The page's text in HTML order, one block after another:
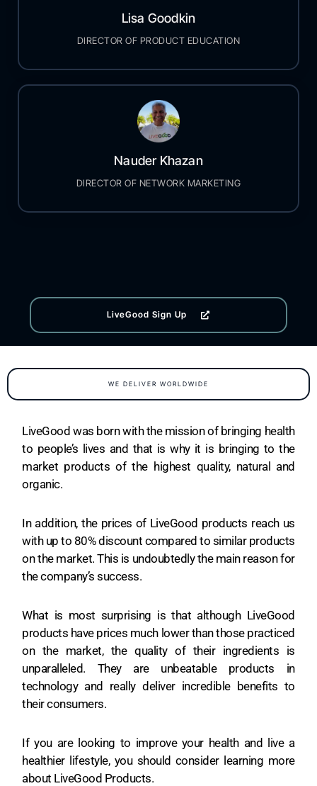
Lisa Goodkin
DIRECTOR OF PRODUCT EDUCATION
Nauder Khazan
DIRECTOR OF NETWORK MARKETING
LiveGood Sign Up
WE DELIVER WORLDWIDE
LiveGood was born with the mission of bringing health
to people’s lives and that is why it is bringing to the
market products of the highest quality, natural and
organic.
In addition, the prices of LiveGood products reach us
with up to 80% discount compared to similar products
on the market. This is undoubtedly the main reason for
the company’s success.
What is most surprising is that although LiveGood
products have prices much lower than those practiced
on the market, the quality of their ingredients is
unparalleled. They are unbeatable products in
technology and really deliver incredible benefits to
their consumers.
If you are looking to improve your health and live a
healthier lifestyle, you should consider learning more
about LiveGood Products.